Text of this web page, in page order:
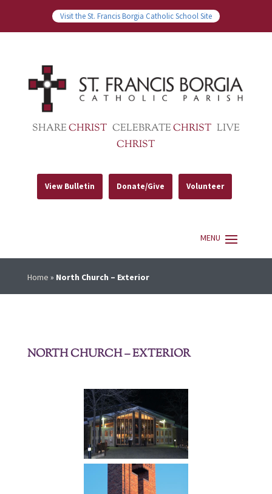
Visit the St. Francis Borgia Catholic School Site
SHARECHRIST CELEBRATECHRIST LIVE
CHRIST
View Bulletin Donate/Give Volunteer
Home » North Church – Exterior
NORTH CHURCH – EXTERIOR